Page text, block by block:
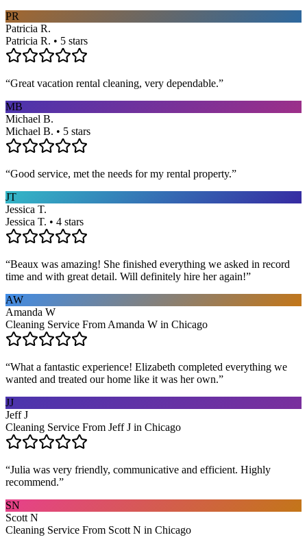
PR
Patricia R.
Patricia R. • 5 stars
“Great vacation rental cleaning, very dependable.”
MB
Michael B.
Michael B. • 5 stars
“Good service, met the needs for my rental property.”
JT
Jessica T.
Jessica T. • 4 stars
“Beaux was amazing! She finished everything we asked in record
time and with great detail. Will definitely hire her again!”
AW
Amanda W
Cleaning Service From Amanda W in Chicago
“What a fantastic experience! Elizabeth completed everything we
wanted and treated our home like it was her own.”
JJ
Jeff J
Cleaning Service From Jeff J in Chicago
“Julia was very friendly, communicative and efficient. Highly
recommend.”
SN
Scott N
Cleaning Service From Scott N in Chicago